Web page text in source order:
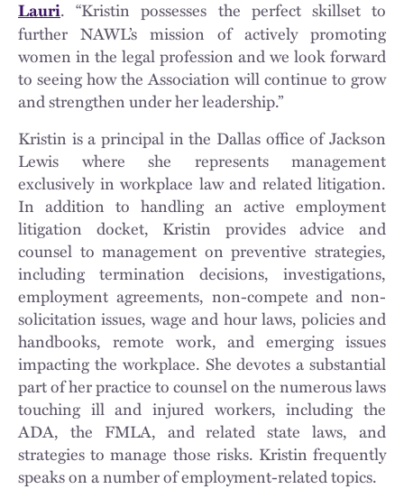
Lauri. “Kristin possesses the perfect skillset to
further NAWL’s mission of actively promoting
women in the legal profession and we look forward
to seeing how the Association will continue to grow
and strengthen under her leadership.”
Kristin is a principal in the Dallas office of Jackson
Lewis where she represents management
exclusively in workplace law and related litigation.
In addition to handling an active employment
litigation docket, Kristin provides advice and
counsel to management on preventive strategies,
including termination decisions, investigations,
employment agreements, non-compete and non-
solicitation issues, wage and hour laws, policies and
handbooks, remote work, and emerging issues
impacting the workplace. She devotes a substantial
part of her practice to counsel on the numerous laws
touching ill and injured workers, including the
ADA, the FMLA, and related state laws, and
strategies to manage those risks. Kristin frequently
speaks on a number of employment-related topics.